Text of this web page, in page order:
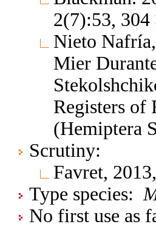
2(7):53, 304
Nieto
Mier
Registers of
(Hemiptera
Scrutiny:
Favret,
Type species:
No first use as